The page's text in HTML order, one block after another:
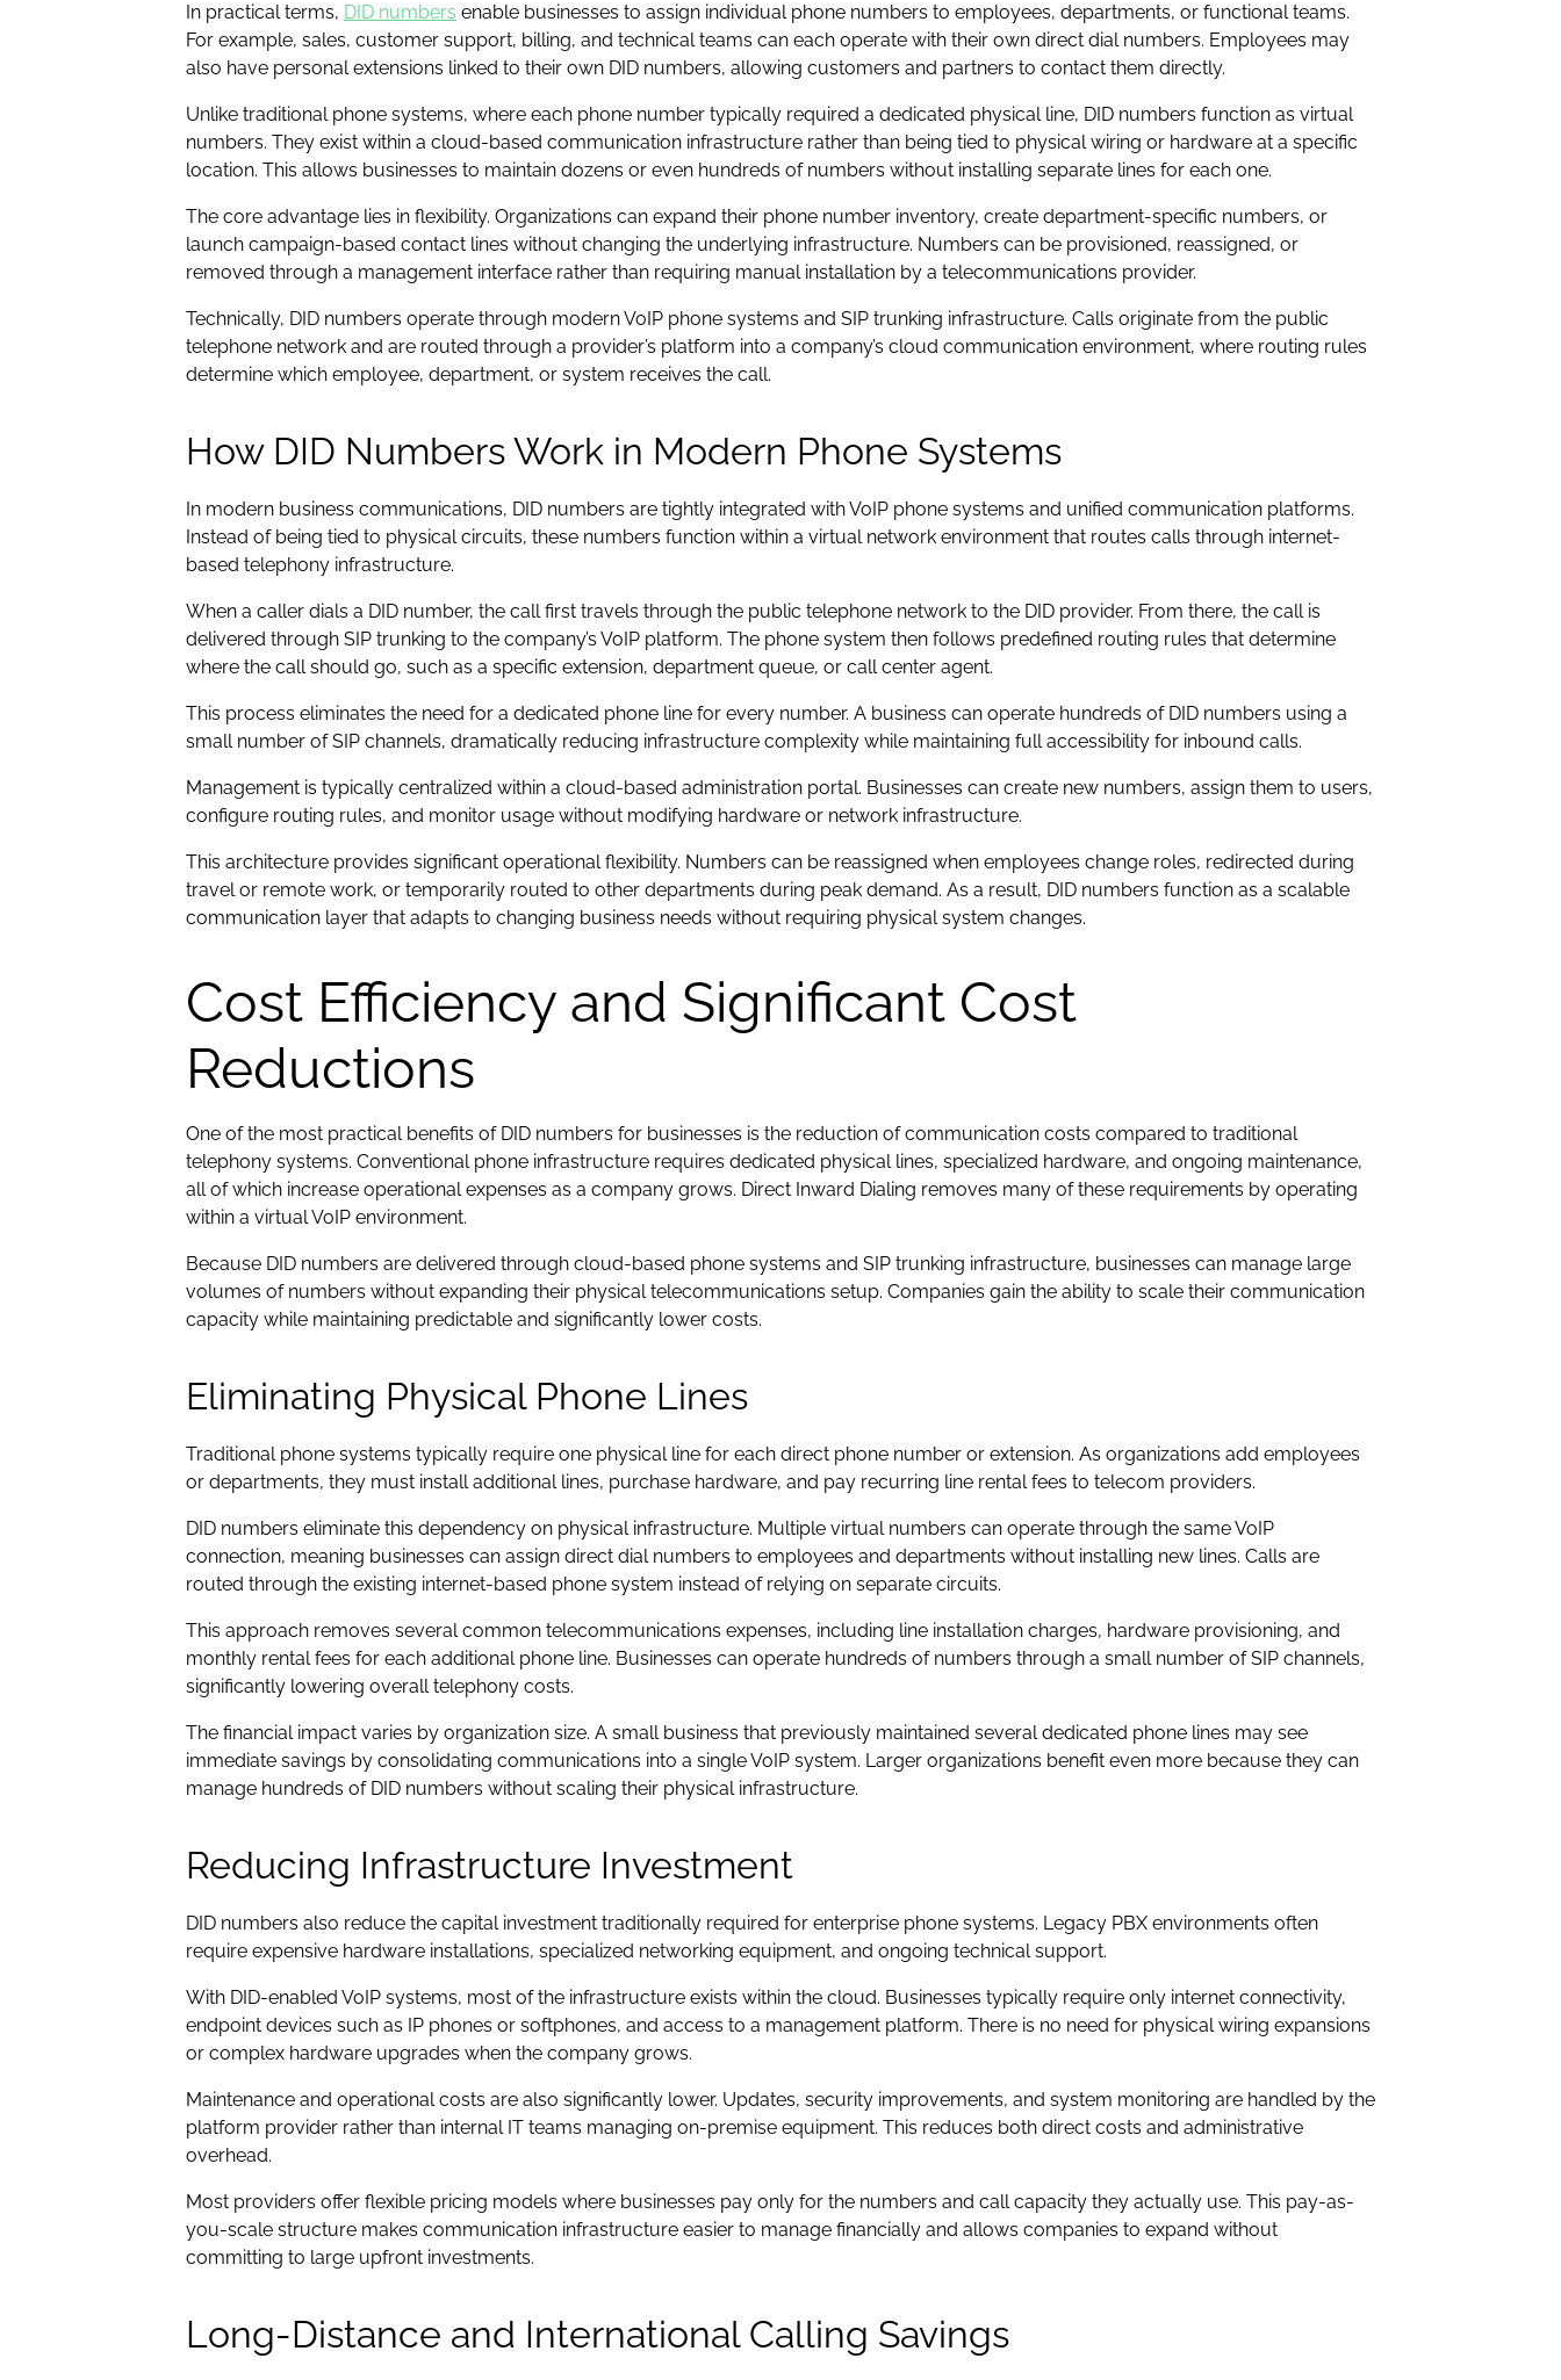
In practical terms, DID numbers enable businesses to assign individual phone numbers to employees, departments, or functional teams.
For example, sales, customer support, billing, and technical teams can each operate with their own direct dial numbers. Employees may
also have personal extensions linked to their own DID numbers, allowing customers and partners to contact them directly.
Unlike traditional phone systems, where each phone number typically required a dedicated physical line, DID numbers function as virtual
numbers. They exist within a cloud-based communication infrastructure rather than being tied to physical wiring or hardware at a specific
location. This allows businesses to maintain dozens or even hundreds of numbers without installing separate lines for each one.
The core advantage lies in flexibility. Organizations can expand their phone number inventory, create department-specific numbers, or
launch campaign-based contact lines without changing the underlying infrastructure. Numbers can be provisioned, reassigned, or
removed through a management interface rather than requiring manual installation by a telecommunications provider.
Technically, DID numbers operate through modern VoIP phone systems and SIP trunking infrastructure. Calls originate from the public
telephone network and are routed through a provider’s platform into a company’s cloud communication environment, where routing rules
determine which employee, department, or system receives the call.
How DID Numbers Work in Modern Phone Systems
In modern business communications, DID numbers are tightly integrated with VoIP phone systems and unified communication platforms.
Instead of being tied to physical circuits, these numbers function within a virtual network environment that routes calls through internet-
based telephony infrastructure.
When a caller dials a DID number, the call first travels through the public telephone network to the DID provider. From there, the call is
delivered through SIP trunking to the company’s VoIP platform. The phone system then follows predefined routing rules that determine
where the call should go, such as a specific extension, department queue, or call center agent.
This process eliminates the need for a dedicated phone line for every number. A business can operate hundreds of DID numbers using a
small number of SIP channels, dramatically reducing infrastructure complexity while maintaining full accessibility for inbound calls.
Management is typically centralized within a cloud-based administration portal. Businesses can create new numbers, assign them to users,
configure routing rules, and monitor usage without modifying hardware or network infrastructure.
This architecture provides significant operational flexibility. Numbers can be reassigned when employees change roles, redirected during
travel or remote work, or temporarily routed to other departments during peak demand. As a result, DID numbers function as a scalable
communication layer that adapts to changing business needs without requiring physical system changes.
Cost Efficiency and Significant Cost
Reductions
One of the most practical benefits of DID numbers for businesses is the reduction of communication costs compared to traditional
telephony systems. Conventional phone infrastructure requires dedicated physical lines, specialized hardware, and ongoing maintenance,
all of which increase operational expenses as a company grows. Direct Inward Dialing removes many of these requirements by operating
within a virtual VoIP environment.
Because DID numbers are delivered through cloud-based phone systems and SIP trunking infrastructure, businesses can manage large
volumes of numbers without expanding their physical telecommunications setup. Companies gain the ability to scale their communication
capacity while maintaining predictable and significantly lower costs.
Eliminating Physical Phone Lines
Traditional phone systems typically require one physical line for each direct phone number or extension. As organizations add employees
or departments, they must install additional lines, purchase hardware, and pay recurring line rental fees to telecom providers.
DID numbers eliminate this dependency on physical infrastructure. Multiple virtual numbers can operate through the same VoIP
connection, meaning businesses can assign direct dial numbers to employees and departments without installing new lines. Calls are
routed through the existing internet-based phone system instead of relying on separate circuits.
This approach removes several common telecommunications expenses, including line installation charges, hardware provisioning, and
monthly rental fees for each additional phone line. Businesses can operate hundreds of numbers through a small number of SIP channels,
significantly lowering overall telephony costs.
The financial impact varies by organization size. A small business that previously maintained several dedicated phone lines may see
immediate savings by consolidating communications into a single VoIP system. Larger organizations benefit even more because they can
manage hundreds of DID numbers without scaling their physical infrastructure.
Reducing Infrastructure Investment
DID numbers also reduce the capital investment traditionally required for enterprise phone systems. Legacy PBX environments often
require expensive hardware installations, specialized networking equipment, and ongoing technical support.
With DID-enabled VoIP systems, most of the infrastructure exists within the cloud. Businesses typically require only internet connectivity,
endpoint devices such as IP phones or softphones, and access to a management platform. There is no need for physical wiring expansions
or complex hardware upgrades when the company grows.
Maintenance and operational costs are also significantly lower. Updates, security improvements, and system monitoring are handled by the
platform provider rather than internal IT teams managing on-premise equipment. This reduces both direct costs and administrative
overhead.
Most providers offer flexible pricing models where businesses pay only for the numbers and call capacity they actually use. This pay-as-
you-scale structure makes communication infrastructure easier to manage financially and allows companies to expand without
committing to large upfront investments.
Long-Distance and International Calling Savings